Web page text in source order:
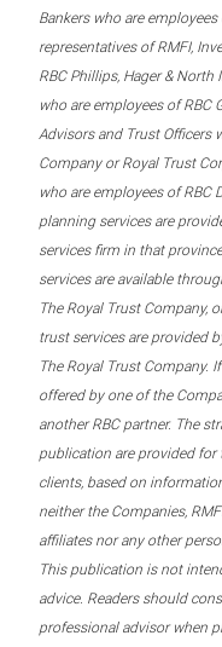
Bankers who are
representatives of RMFI,
RBC Phillips, Hager &
who are employees of RBC
Advisors and Trust Officers
Company or Royal Trust
who are employees of RBC
planning services are
services firm in that
services are available
The Royal Trust Company,
trust services are provided
The Royal Trust Company.
offered by one of the
another RBC partner. The
publication are provided for
clients, based on
neither the Companies,
affiliates nor any other
This publication is not
advice. Readers should
professional advisor when